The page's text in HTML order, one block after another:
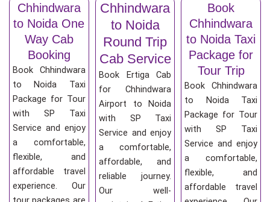
Chhindwara
to Noida One
Way Cab
Booking
Book Chhindwara
to Noida Taxi
Package for Tour
with SP Taxi
Service and enjoy
a comfortable,
flexible, and
affordable travel
experience. Our
Chhindwara
to Noida
Round Trip
Cab Service
Book Ertiga Cab
for Chhindwara
Airport to Noida
with SP Taxi
Service and enjoy
a comfortable,
affordable, and
reliable journey.
Our well-
Book
Chhindwara
to Noida Taxi
Package for
Tour Trip
Book Chhindwara
to Noida Taxi
Package for Tour
with SP Taxi
Service and enjoy
a comfortable,
flexible, and
affordable travel